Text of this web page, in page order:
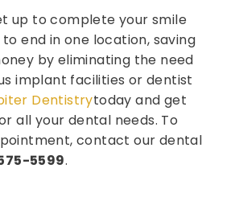
up to complete your smile
end in one location, saving
by eliminating the need
implant facilities or dentist
Dentistrytoday and get
all your dental needs. To
contact our dental
5599.